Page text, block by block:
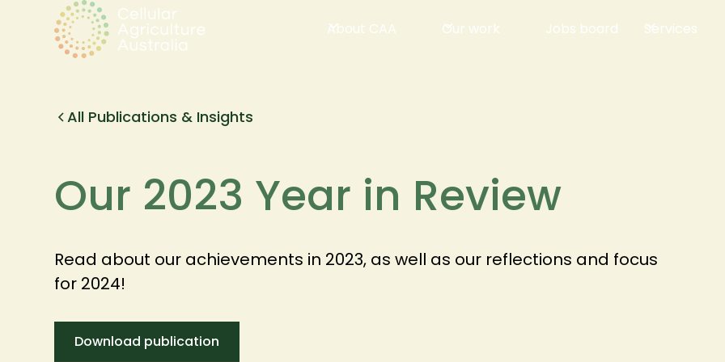
About CAA Our work Jobs board Services
All Publications & Insights
Our 2023 Year in Review
Read about our achievements in 2023, as well as our reflections and focus
for 2024!
Download publication